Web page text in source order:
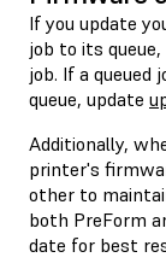
If you update
job to its
job. If a
queue, update
Additionally,
printer's
other to
both PreForm
date for best